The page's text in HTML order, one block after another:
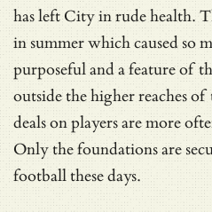
has left City in rude health.
in summer which caused so
purposeful and a feature of
outside the higher reaches
deals on players are more
Only the foundations are
football these days.